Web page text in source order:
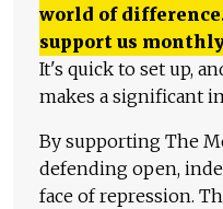
world of
support us
It's quick to set up,
makes a significant
By supporting The
defending open,
face of repression.